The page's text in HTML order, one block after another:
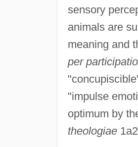
sensory
animals are
meaning and
per
"impulse
optimum by
theologiae